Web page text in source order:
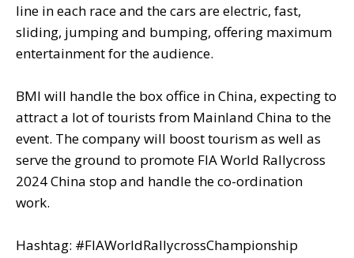
line in each race and the cars are electric, fast,
sliding, jumping and bumping, offering maximum
entertainment for the audience.
BMI will handle the box office in China, expecting to
attract a lot of tourists from Mainland China to the
event. The company will boost tourism as well as
serve the ground to promote FIA World Rallycross
2024 China stop and handle the co-ordination
work.
Hashtag: #FIAWorldRallycrossChampionship